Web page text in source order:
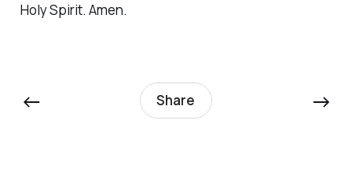
Holy Spirit. Amen.
← Share →